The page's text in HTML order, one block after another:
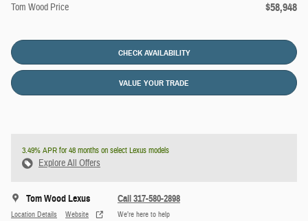
Tom Wood Price $58,948
CHECK AVAILABILITY
VALUE YOUR TRADE
3.49% APR for 48 months on select Lexus models
Explore All Offers
Tom Wood Lexus
Location Details Website
Call 317-580-2898
We’re here to help